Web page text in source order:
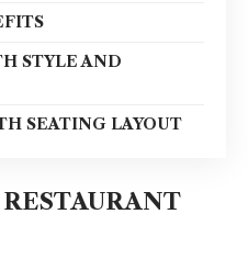
STYLE AND
SEATING LAYOUT